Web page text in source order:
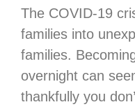
The COVID-19
families into
families.
overnight can
thankfully you